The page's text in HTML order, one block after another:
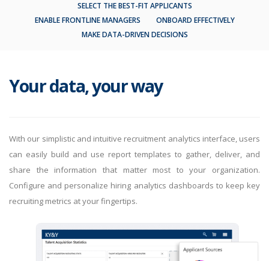
SELECT THE BEST-FIT APPLICANTS
ENABLE FRONTLINE MANAGERS
ONBOARD EFFECTIVELY
MAKE DATA-DRIVEN DECISIONS
Your data, your way
With our simplistic and intuitive recruitment analytics interface, users
can easily build and use report templates to gather, deliver, and
share the information that matter most to your organization.
Configure and personalize hiring analytics dashboards to keep key
recruiting metrics at your fingertips.